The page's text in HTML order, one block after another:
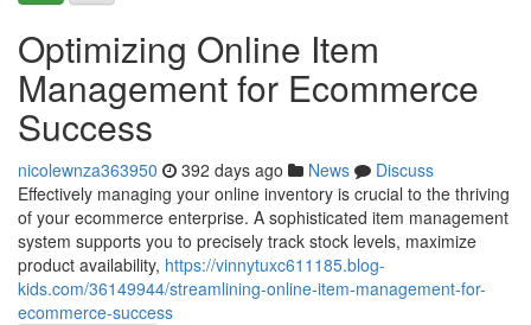
Optimizing Online Item
Management for Ecommerce
Success
nicolewnza363950 392 days ago News
Discuss
Effectively managing your online inventory is crucial to the thriving
of your ecommerce enterprise. A sophisticated item management
system supports you to precisely track stock levels, maximize
product availability, https://vinnytuxc611185.blog-
kids.com/36149944/streamlining-online-item-management-for-
ecommerce-success